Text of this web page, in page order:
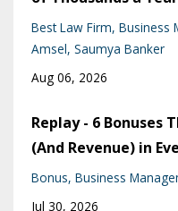
Best Law Firm Business
Amsel Saumya Banker
Aug 06, 2026
Replay - 6 Bonuses
(And Revenue) in
Bonus Business
Jul 30, 2026